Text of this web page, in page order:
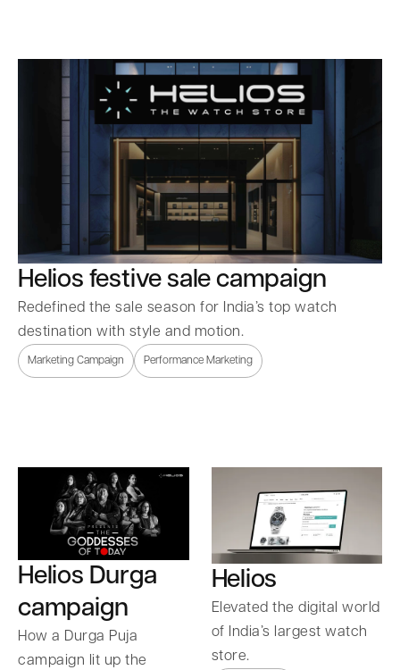
Helios festive sale campaign
Redefined the sale season for India’s top watch
destination with style and motion.
Marketing Campaign Performance Marketing
Helios Durga
campaign
How a Durga Puja
campaign lit up the
Helios
Elevated the digital world
of India’s largest watch
store.